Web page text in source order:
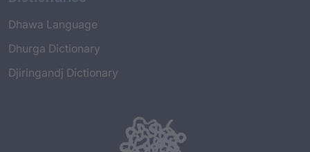
Dhawa Language
Dhurga Dictionary
Djiringandj Dictionary